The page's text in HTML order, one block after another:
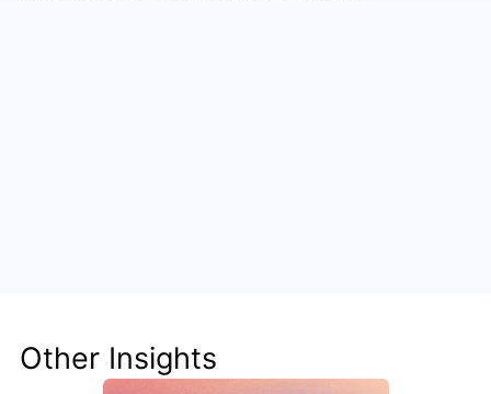
your team ahead of the curve.
Get Started Now
Other Insights